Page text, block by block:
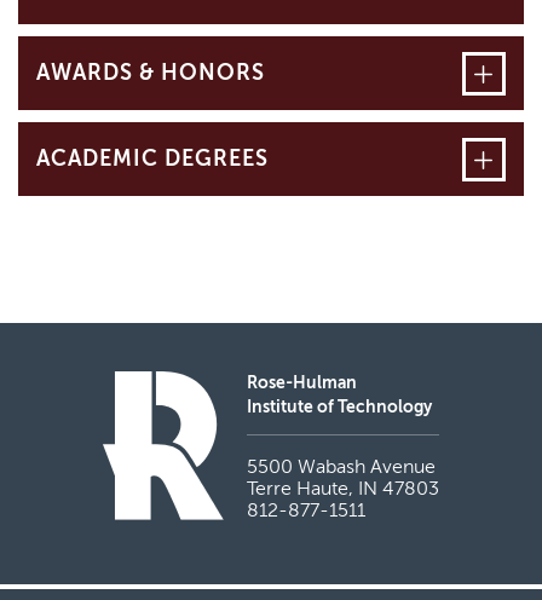
AWARDS & HONORS Open
ACADEMIC DEGREES Open
Rose-Hulman
Institute of Technology
5500 Wabash Avenue
Terre Haute, IN 47803
812-877-1511